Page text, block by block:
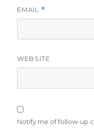
EMAIL *
WEBSITE
Notify me of follow-up